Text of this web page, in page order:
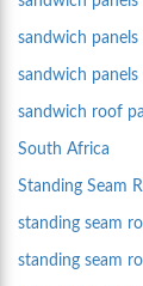
sandwich panels
sandwich panels
sandwich roof
South Africa
Standing Seam
standing seam
standing seam